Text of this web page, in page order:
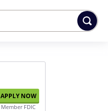
APPLY NOW
Member FDIC